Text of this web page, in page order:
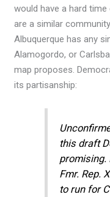
would have a hard time
are a similar
Albuquerque has any
Alamogordo, or
map proposes.
its partisanship:
this draft
promising.
Fmr. Rep.
to run for